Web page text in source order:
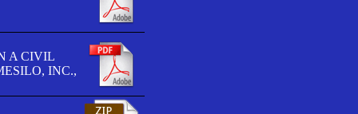
A CIVIL
INC.,